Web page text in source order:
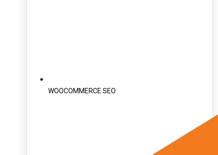
WOOCOMMERCE SEO